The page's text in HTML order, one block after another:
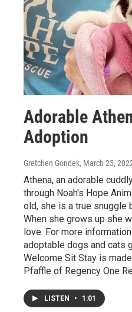
Adorable
Adoption
Gretchen Gondek, March 25,
Athena, an adorable
through Noah's Hope
old, she is a true snuggle
When she grows up she
love. For more
adoptable dogs and cats
Welcome Sit Stay is
Pfaffle of Regency One
LISTEN • 1:01